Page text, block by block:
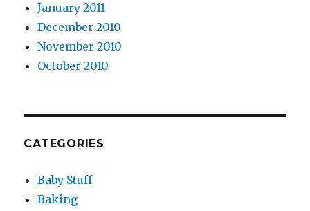
January 2011
December 2010
November 2010
October 2010
CATEGORIES
Baby Stuff
Baking